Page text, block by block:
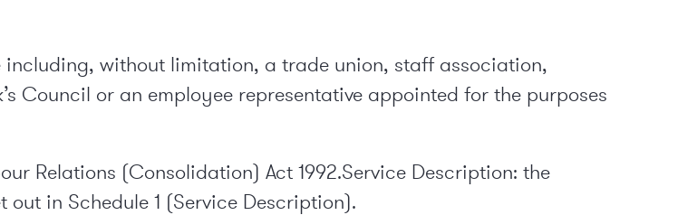
including, without limitation, a trade union, staff association,
Council or an employee representative appointed for the purposes
Relations (Consolidation) Act 1992.Service Description: the
in Schedule 1 (Service Description).